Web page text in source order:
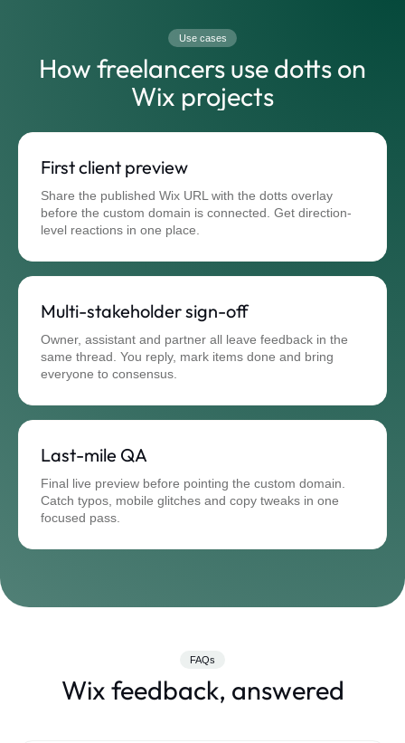
Use cases
How freelancers use dotts on
Wix projects
First client preview
Share the published Wix URL with the dotts overlay
before the custom domain is connected. Get direction-
level reactions in one place.
Multi-stakeholder sign-off
Owner, assistant and partner all leave feedback in the
same thread. You reply, mark items done and bring
everyone to consensus.
Last-mile QA
Final live preview before pointing the custom domain.
Catch typos, mobile glitches and copy tweaks in one
focused pass.
FAQs
Wix feedback, answered